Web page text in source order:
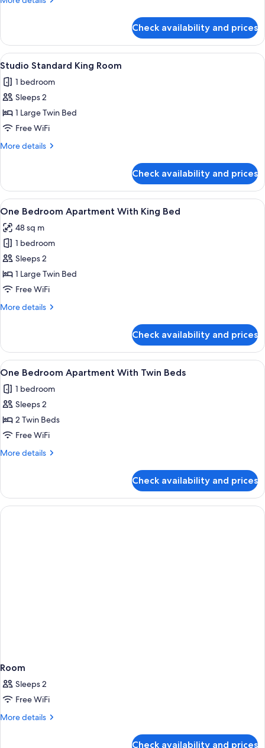
Standard
Twin
Room
Check availability and prices
View
all
photos
for
Studio
Standard
King
A hotel room with a large bed, two
2
Studio Standard King Room
1 bedroom
Sleeps 2
1 Large Twin Bed
Free WiFi
More details
More
Standard
King
Room
Check availability and prices
View
all
photos
for
One
Bedroom
Apartment
King
A hotel room with a large bed, two
4
One Bedroom Apartment With King Bed
48 sq m
1 bedroom
Sleeps 2
1 Large Twin Bed
Free WiFi
More details
More
Bedroom
Apartment
With
Bed
Check availability and prices
View
all
photos
for
One
Bedroom
Apartment
Beds
A hotel room with two single beds, a
4
One Bedroom Apartment With Twin Beds
1 bedroom
Sleeps 2
2 Twin Beds
Free WiFi
More details
More
Bedroom
Apartment
With
Check availability and prices
Room
Sleeps 2
Free WiFi
More details
More
Check availability and prices